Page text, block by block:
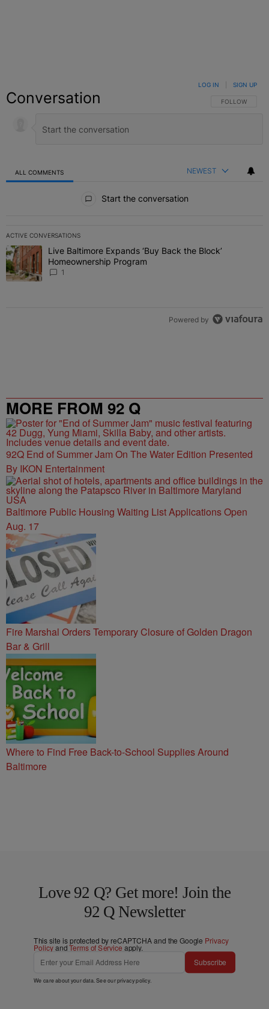
Conversation FOLLOW THIS
FOLLOW
LOG IN SIGN UP
ALL COMMENTS NEWEST
Start the conversation
ACTIVE CONVERSATIONS
The following is a list of the most commented articles in the last 7
A trending article titled "Live Baltimore Expands ‘Buy Back the
Live Baltimore Expands ‘Buy Back the Block’
Homeownership Program
1
Powered by
MORE FROM 92 Q
92Q End of Summer Jam On The Water Edition Presented
By IKON Entertainment
Baltimore Public Housing Waiting List Applications Open
Aug. 17
Fire Marshal Orders Temporary Closure of Golden Dragon
Bar & Grill
Where to Find Free Back-to-School Supplies Around
Baltimore
Love 92 Q? Get more! Join the
92 Q Newsletter
This site is protected by reCAPTCHA and the Google Privacy
PolicyandTerms of Service apply.
Subscribe
We care about your data. See ourprivacy policy.